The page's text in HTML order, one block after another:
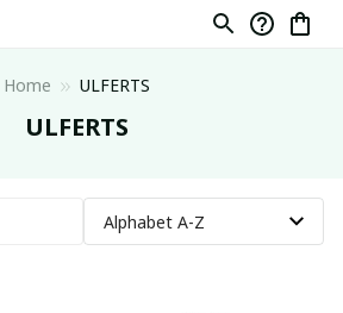
Home ULFERTS
ULFERTS